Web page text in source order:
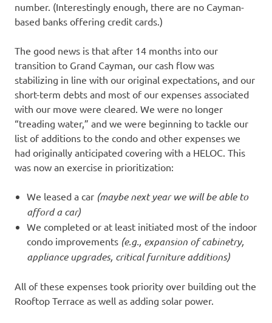
number. (Interestingly enough, there are no Cayman-
based banks offering credit cards.)
The good news is that after 14 months into our
transition to Grand Cayman, our cash flow was
stabilizing in line with our original expectations, and our
short-term debts and most of our expenses associated
with our move were cleared. We were no longer
“treading water,” and we were beginning to tackle our
list of additions to the condo and other expenses we
had originally anticipated covering with a HELOC. This
was now an exercise in prioritization:
We leased a car (maybe next year we will be able to
afford a car)
We completed or at least initiated most of the indoor
condo improvements (e.g., expansion of cabinetry,
appliance upgrades, critical furniture additions)
All of these expenses took priority over building out the
Rooftop Terrace as well as adding solar power.